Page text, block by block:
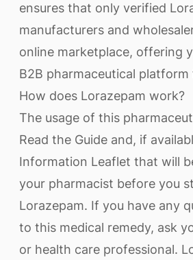
ensures that only verified
manufacturers and
online marketplace, offering
B2B pharmaceutical platform
How does Lorazepam work?
The usage of this
Read the Guide and, if
Information Leaflet that will
your pharmacist before you
Lorazepam. If you have any
to this medical remedy, ask
or health care professional.